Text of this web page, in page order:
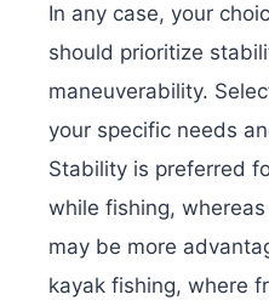
In any case, your
should prioritize
maneuverability.
your specific needs
Stability is preferred
while fishing,
may be more
kayak fishing, where